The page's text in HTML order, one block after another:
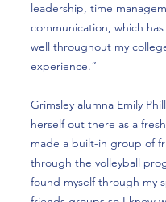
leadership, time
communication, which
well throughout my
experience.”
Grimsley alumna Emily
herself out there as a
made a built-in group of
through the volleyball
found myself through my